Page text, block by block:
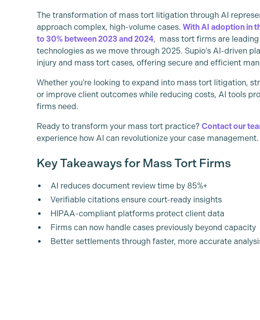
The transformation of mass tort litigation through AI
approach complex, high-volume cases. With AI adoption in
to 30% between 2023 and 2024, mass tort firms are
technologies as we move through 2025. Supio's AI-driven
injury and mass tort cases, offering secure and efficient
Whether you're looking to expand into mass tort litigation,
or improve client outcomes while reducing costs, AI tools
firms need.
Ready to transform your mass tort practice? Contact our
experience how AI can revolutionize your case management.
Key Takeaways for Mass Tort Firms
AI reduces document review time by 85%+
Verifiable citations ensure court-ready insights
HIPAA-compliant platforms protect client data
Firms can now handle cases previously beyond capacity
Better settlements through faster, more accurate